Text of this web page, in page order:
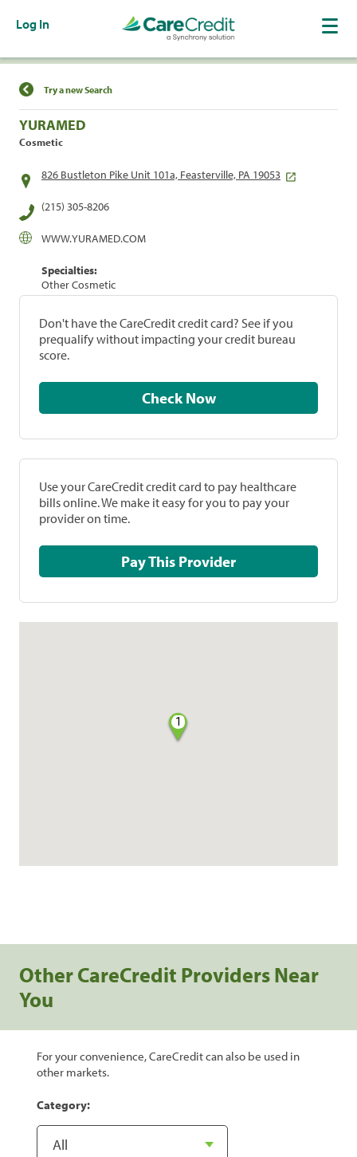
Log In
Find a Location
Try a new Search
YURAMED
Cosmetic
826 Bustleton Pike Unit 101a, Feasterville, PA 19053
(215) 305-8206
WWW.YURAMED.COM
Specialties:
Other Cosmetic
Don't have the CareCredit credit card? See if you
prequalify without impacting your credit bureau
score.
Check Now
Use your CareCredit credit card to pay healthcare
bills online. We make it easy for you to pay your
provider on time.
Pay This Provider
1
Other CareCredit Providers Near
You
For your convenience, CareCredit can also be used in
other markets.
Category: